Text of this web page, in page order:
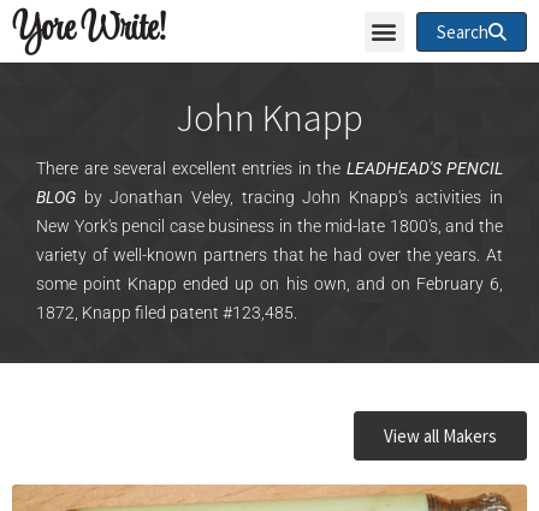
Yore Write! Search
John Knapp
There are several excellent entries in the LEADHEAD'S PENCIL
BLOG by Jonathan Veley, tracing John Knapp's activities in
New York's pencil case business in the mid-late 1800's, and the
variety of well-known partners that he had over the years. At
some point Knapp ended up on his own, and on February 6,
1872, Knapp filed patent #123,485.
View all Makers